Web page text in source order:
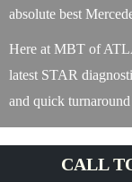
absolute best
Here at MBT of
latest STAR
and quick
CALL